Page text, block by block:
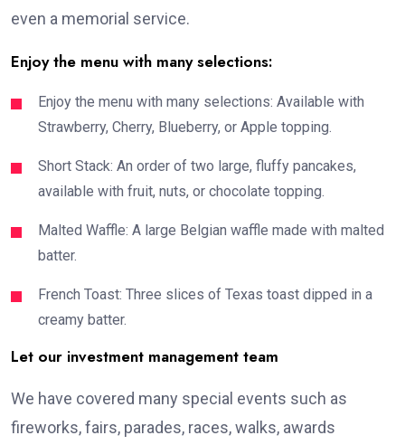
even a memorial service.
Enjoy the menu with many selections:
Enjoy the menu with many selections: Available with
Strawberry, Cherry, Blueberry, or Apple topping.
Short Stack: An order of two large, fluffy pancakes,
available with fruit, nuts, or chocolate topping.
Malted Waffle: A large Belgian waffle made with malted
batter.
French Toast: Three slices of Texas toast dipped in a
creamy batter.
Let our investment management team
We have covered many special events such as
fireworks, fairs, parades, races, walks, awards